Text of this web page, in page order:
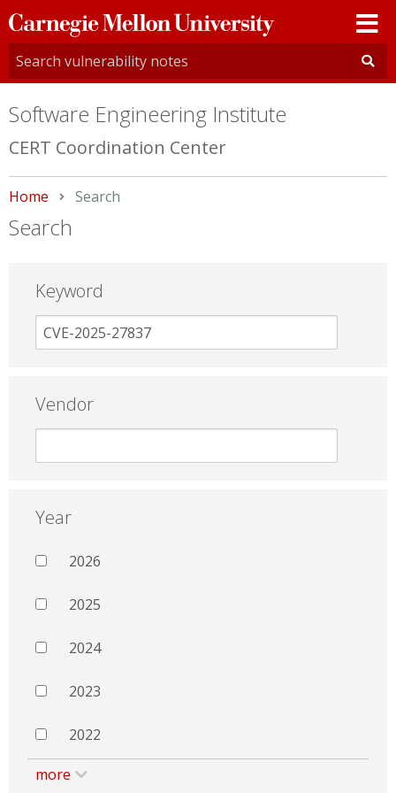
Carnegie
Mellon
University
Software Engineering Institute
CERT Coordination Center
Home Current:
Search
Search
Keyword
Vendor
Year
2026
2025
2024
2023
2022
more